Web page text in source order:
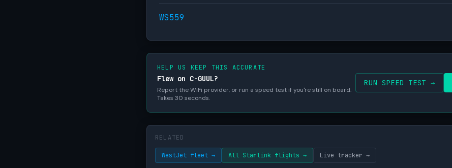
WS559
HELP US KEEP THIS ACCURATE
Flew on C-GUUL?
Report the WiFi provider, or run a speed test if you're still on board.
Takes 30 seconds.
RUN SPEED TEST →
RELATED
WestJet fleet → All Starlink flights → Live tracker →